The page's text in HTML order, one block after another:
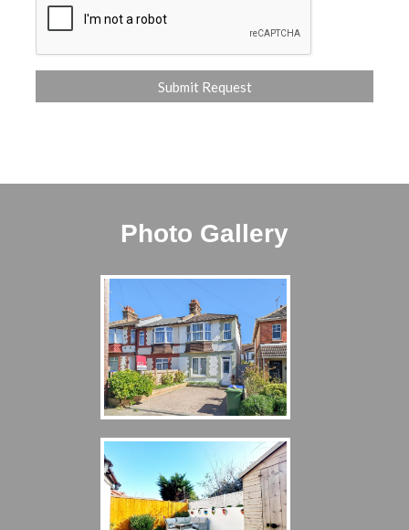
Photo Gallery